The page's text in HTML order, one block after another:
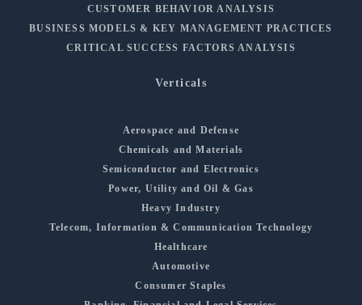
CUSTOMER BEHAVIOR ANALYSIS
BUSINESS MODELS & KEY MANAGEMENT PRACTICES
CRITICAL SUCCESS FACTORS ANALYSIS
Verticals
Aerospace and Defense
Chemicals and Materials
Semiconductor and Electronics
Power, Utility and Oil & Gas
Heavy Industry
Telecom, Information & Communication Technology
Healthcare
Automotive
Consumer Staples